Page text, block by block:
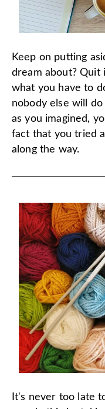
Keep on putting
dream about? Quit
what you have to
nobody else will
as you imagined,
fact that you tried
along the way.
It's never too late